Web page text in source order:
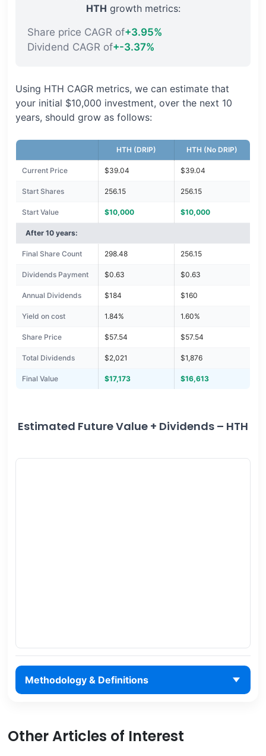
HTH growth metrics:
Share price CAGR of+3.95%
Dividend CAGR of+-3.37%
Using HTH CAGR metrics, we can estimate that
your initial $10,000 investment, over the next 10
years, should grow as follows:
HTH (DRIP) HTH (No DRIP)
Current Price $39.04 $39.04
Start Shares 256.15 256.15
Start Value $10,000 $10,000
After 10 years:
Final Share Count 298.48 256.15
Dividends Payment $0.63 $0.63
Annual Dividends $184 $160
Yield on cost 1.84% 1.60%
Share Price $57.54 $57.54
Total Dividends $2,021 $1,876
Final Value $17,173 $16,613
Estimated Future Value + Dividends – HTH
Methodology & Definitions
Other Articles of Interest